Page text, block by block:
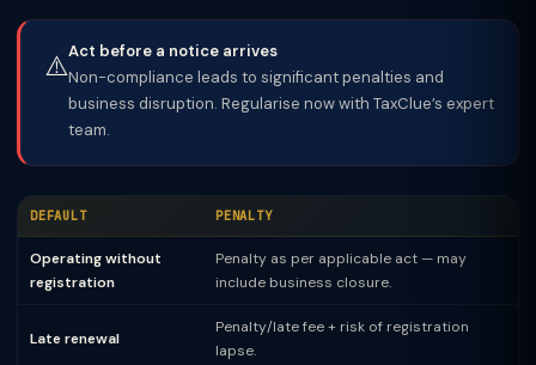
⚠️Act before a notice arrives
Non-compliance leads to significant penalties and
business disruption. Regularise now with TaxClue’s expert
team.
DEFAULT PENALTY
Operating without
registration
Penalty as per applicable act — may
include business closure.
Late renewal
Penalty/late fee + risk of registration
lapse.